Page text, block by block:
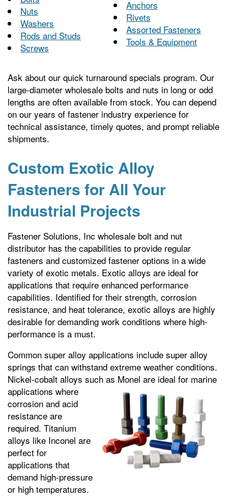
Nuts
Washers
Rods and Studs
Screws
Anchors
Rivets
Assorted Fasteners
Tools & Equipment
Ask about our quick turnaround specials program. Our
large-diameter wholesale bolts and nuts in long or odd
lengths are often available from stock. You can depend
on our years of fastener industry experience for
technical assistance, timely quotes, and prompt reliable
shipments.
Custom Exotic Alloy
Fasteners for All Your
Industrial Projects
Fastener Solutions, Inc wholesale bolt and nut
distributor has the capabilities to provide regular
fasteners and customized fastener options in a wide
variety of exotic metals. Exotic alloys are ideal for
applications that require enhanced performance
capabilities. Identified for their strength, corrosion
resistance, and heat tolerance, exotic alloys are highly
desirable for demanding work conditions where high-
performance is a must.
Common super alloy applications include super alloy
springs that can withstand extreme weather conditions.
Nickel-cobalt alloys such as Monel are ideal for marine
applications where
corrosion and acid
resistance are
required. Titanium
alloys like Inconel are
perfect for
applications that
demand high-pressure
or high temperatures.